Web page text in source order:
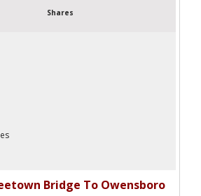
Shares
Bridge To Owensboro